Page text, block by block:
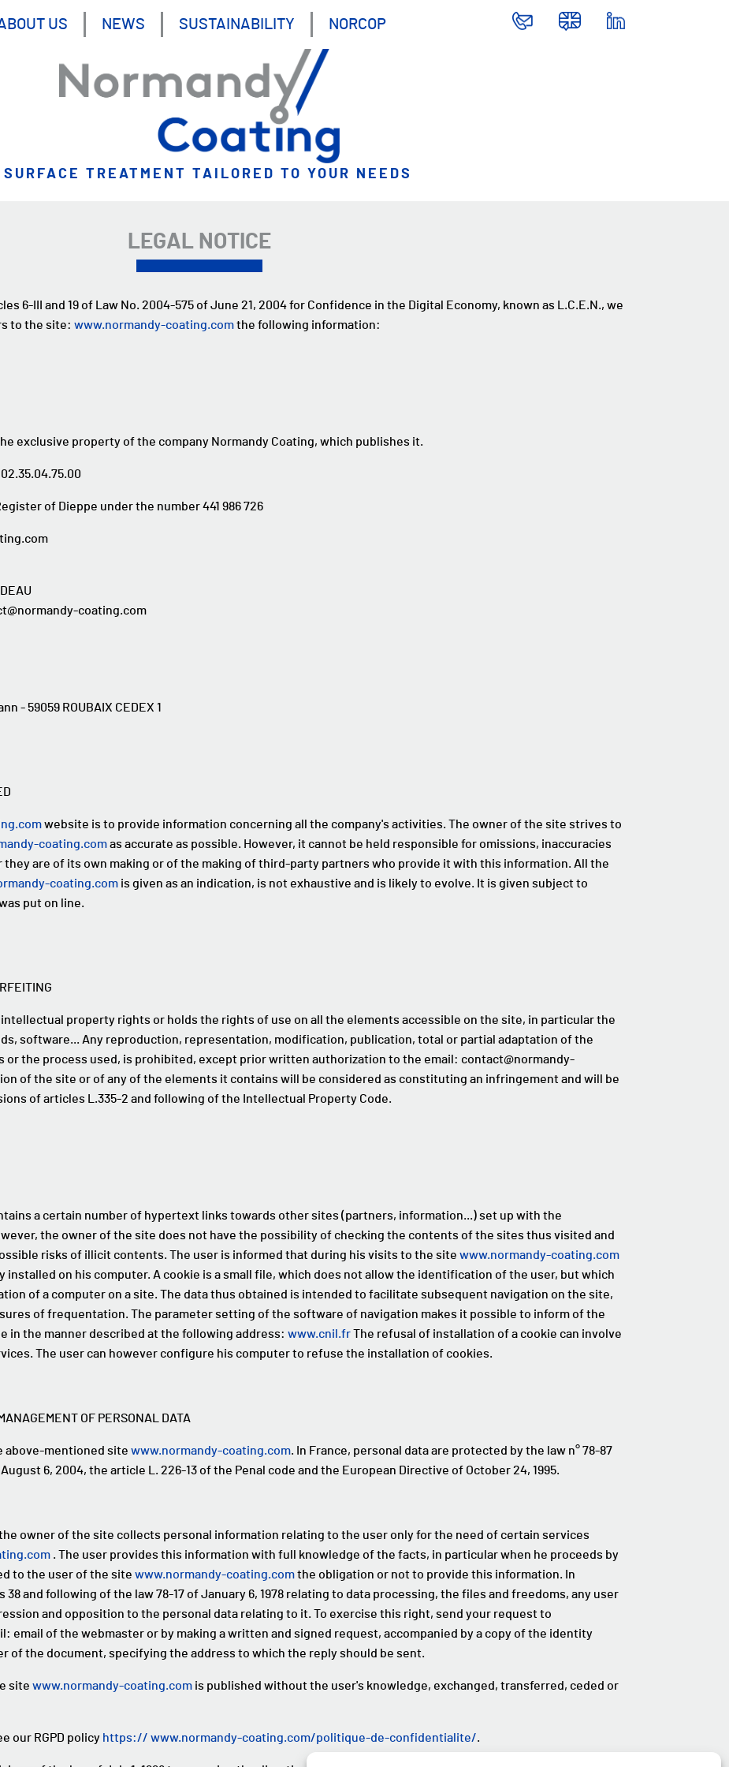
US NEWS SUSTAINABILITY NORCOP
TREATMENT TAILORED TO YOUR NEEDS
LEGAL NOTICE
6-III and 19 of Law No. 2004-575 of June 21, 2004 for Confidence in the Digital Economy, known as L.C.E.N., we
to the site: www.normandy-coating.comthe following information:
exclusive property of the company Normandy Coating, which publishes it.
of Dieppe under the number 441 986 726
coating.com
- 59059 ROUBAIX CEDEX 1
website is to provide information concerning all the company's activities. The owner of the site strives to
coating.comas accurate as possible. However, it cannot be held responsible for omissions, inaccuracies
are of its own making or of the making of third-party partners who provide it with this information. All the
coating.com is given as an indication, is not exhaustive and is likely to evolve. It is given subject to
put on line.
property rights or holds the rights of use on all the elements accessible on the site, in particular the
software... Any reproduction, representation, modification, publication, total or partial adaptation of the
or the process used, is prohibited, except prior written authorization to the email: contact@normandy-
of the site or of any of the elements it contains will be considered as constituting an infringement and will be
of articles L.335-2 and following of the Intellectual Property Code.
a certain number of hypertext links towards other sites (partners, information...) set up with the
the owner of the site does not have the possibility of checking the contents of the sites thus visited and
risks of illicit contents. The user is informed that during his visits to the site www.normandy-coating.com
installed on his computer. A cookie is a small file, which does not allow the identification of the user, but which
of a computer on a site. The data thus obtained is intended to facilitate subsequent navigation on the site,
of frequentation. The parameter setting of the software of navigation makes it possible to inform of the
in the manner described at the following address: www.cnil.frThe refusal of installation of a cookie can involve
The user can however configure his computer to refuse the installation of cookies.
OF PERSONAL DATA
above-mentioned site www.normandy-coating.com. In France, personal data are protected by the law n° 78-87
6, 2004, the article L. 226-13 of the Penal code and the European Directive of October 24, 1995.
owner of the site collects personal information relating to the user only for the need of certain services
. The user provides this information with full knowledge of the facts, in particular when he proceeds by
to the user of the site www.normandy-coating.comthe obligation or not to provide this information. In
and following of the law 78-17 of January 6, 1978 relating to data processing, the files and freedoms, any user
and opposition to the personal data relating to it. To exercise this right, send your request to
email of the webmaster or by making a written and signed request, accompanied by a copy of the identity
of the document, specifying the address to which the reply should be sent.
site www.normandy-coating.com is published without the user's knowledge, exchanged, transferred, ceded or
our RGPD policy https:// www.normandy-coating.com/politique-de-confidentialite/.